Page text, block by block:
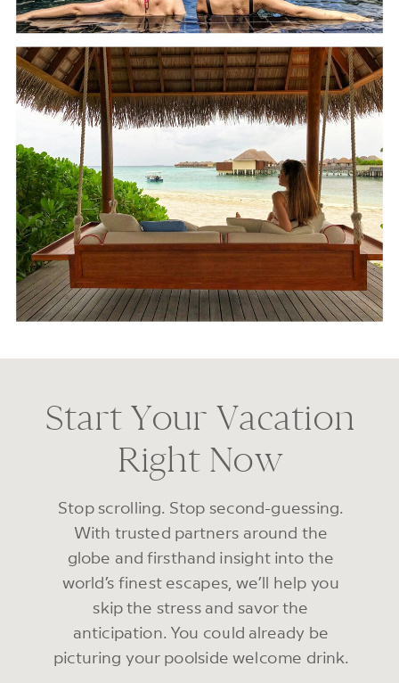
Start Your Vacation
Right Now
Stop scrolling. Stop second-guessing.
With trusted partners around the
globe and firsthand insight into the
world’s finest escapes, we’ll help you
skip the stress and savor the
anticipation. You could already be
picturing your poolside welcome drink.